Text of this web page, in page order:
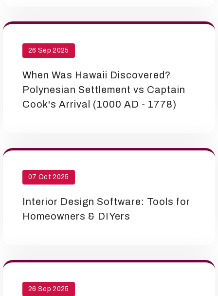
26 Sep 2025
When Was Hawaii Discovered?
Polynesian Settlement vs Captain
Cook's Arrival (1000 AD - 1778)
07 Oct 2025
Interior Design Software: Tools for
Homeowners & DIYers
26 Sep 2025